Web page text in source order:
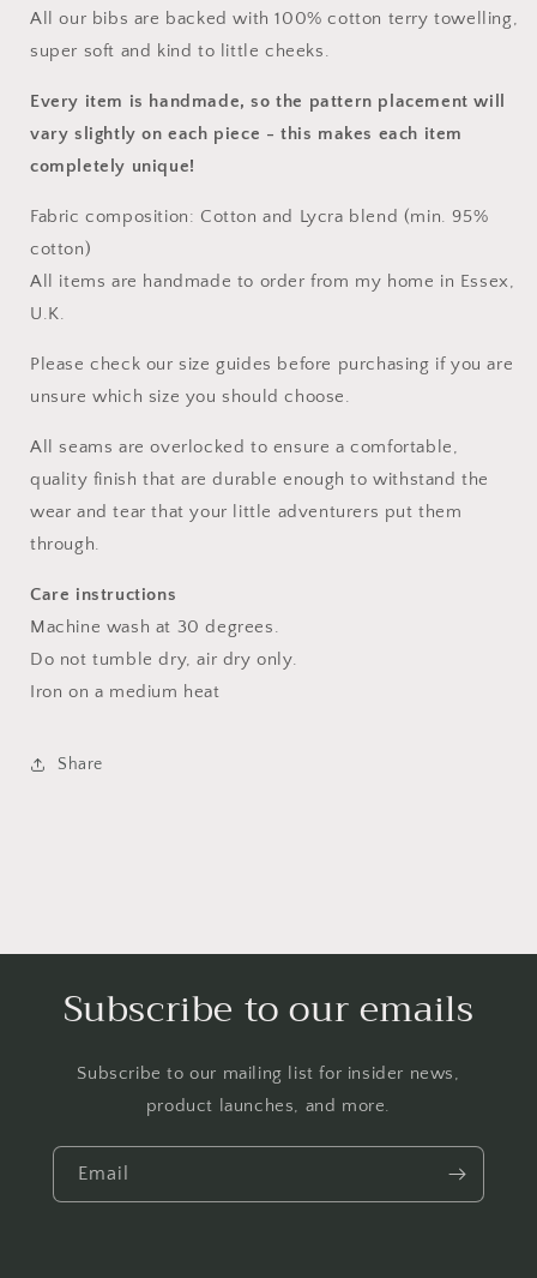
All our bibs are backed with 100% cotton terry towelling,
super soft and kind to little cheeks.
Every item is handmade, so the pattern placement will
vary slightly on each piece - this makes each item
completely unique!
Fabric composition: Cotton and Lycra blend (min. 95%
cotton)
All items are handmade to order from my home in Essex,
U.K.
Please check our size guides before purchasing if you are
unsure which size you should choose.
All seams are overlocked to ensure a comfortable,
quality finish that are durable enough to withstand the
wear and tear that your little adventurers put them
through.
Care instructions
Machine wash at 30 degrees.
Do not tumble dry, air dry only.
Iron on a medium heat
Share
Subscribe to our emails
Subscribe to our mailing list for insider news,
product launches, and more.
Email